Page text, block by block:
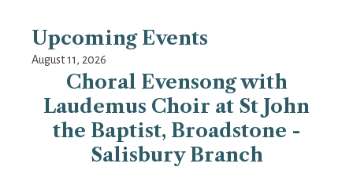
Upcoming Events
August 11, 2026
Choral Evensong with
Laudemus Choir at St John
the Baptist, Broadstone -
Salisbury Branch